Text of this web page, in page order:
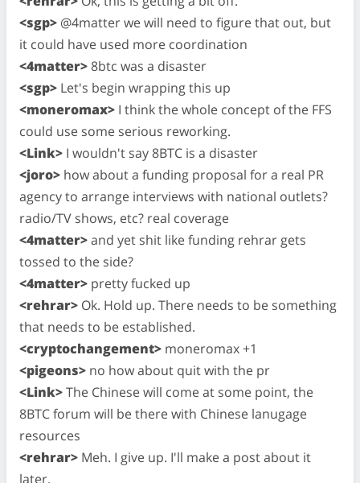
<sgp> @4matter we will need to figure that out, but
it could have used more coordination
<4matter> 8btc was a disaster
<sgp> Let's begin wrapping this up
<moneromax> I think the whole concept of the FFS
could use some serious reworking.
<Link> I wouldn't say 8BTC is a disaster
<joro> how about a funding proposal for a real PR
agency to arrange interviews with national outlets?
radio/TV shows, etc? real coverage
<4matter>and yet shit like funding rehrar gets
tossed to the side?
<4matter> pretty fucked up
<rehrar> Ok. Hold up. There needs to be something
that needs to be established.
<cryptochangement> moneromax +1
<pigeons> no how about quit with the pr
<Link>The Chinese will come at some point, the
8BTC forum will be there with Chinese lanugage
resources
<rehrar> Meh. I give up. I'll make a post about it
later.